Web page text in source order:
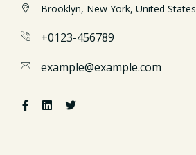
Brooklyn, New York, United States
+0123-456789
example@example.com